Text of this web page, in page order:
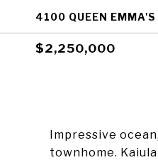
4100 QUEEN
$2,250,000
Impressive
townhome.